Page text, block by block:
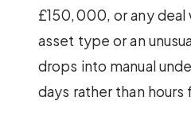
£150,000, or any deal
asset type or an
drops into manual
days rather than hours